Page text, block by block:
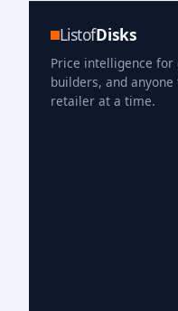
ListofDisks
Price intelligence for
builders, and
retailer at a time.